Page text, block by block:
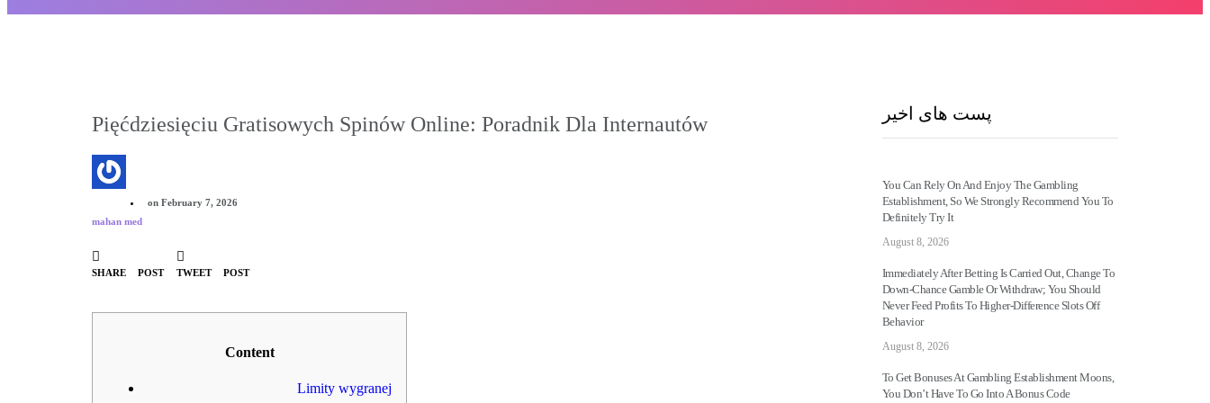
Pięćdziesięciu Gratisowych Spinów Online: Poradnik Dla Internautów
mahan med
on February 7, 2026
SHARE POST TWEET POST
Content
Limity wygranej
پست های اخیر
You Can Rely On And Enjoy The Gambling
Establishment, So We Strongly Recommend You To
Definitely Try It
August 8, 2026
Immediately After Betting Is Carried Out, Change To
Down-Chance Gamble Or Withdraw; You Should
Never Feed Profits To Higher-Difference Slots Off
Behavior
August 8, 2026
To Get Bonuses At Gambling Establishment Moons,
You Don’t Have To Go Into A Bonus Code